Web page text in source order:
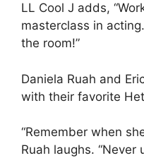
LL Cool J adds,
masterclass in
the room!”
Daniela Ruah and
with their favorite
“Remember when
Ruah laughs.